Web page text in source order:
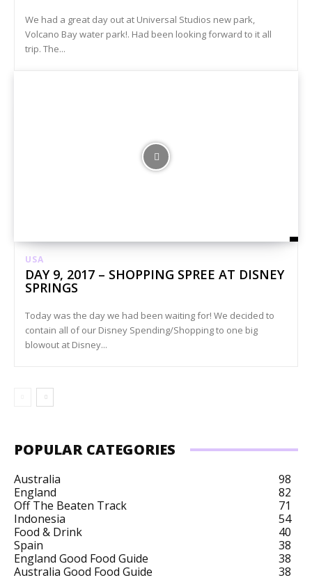
We had a great day out at Universal Studios new park,
Volcano Bay water park!. Had been looking forward to it all
trip. The...
USA
DAY 9, 2017 – SHOPPING SPREE AT DISNEY
SPRINGS
Today was the day we had been waiting for! We decided to
contain all of our Disney Spending/Shopping to one big
blowout at Disney...
POPULAR CATEGORIES
Australia
98
England
82
Off The Beaten Track
71
Indonesia
54
Food & Drink
40
Spain
38
England Good Food Guide
38
Australia Good Food Guide
38